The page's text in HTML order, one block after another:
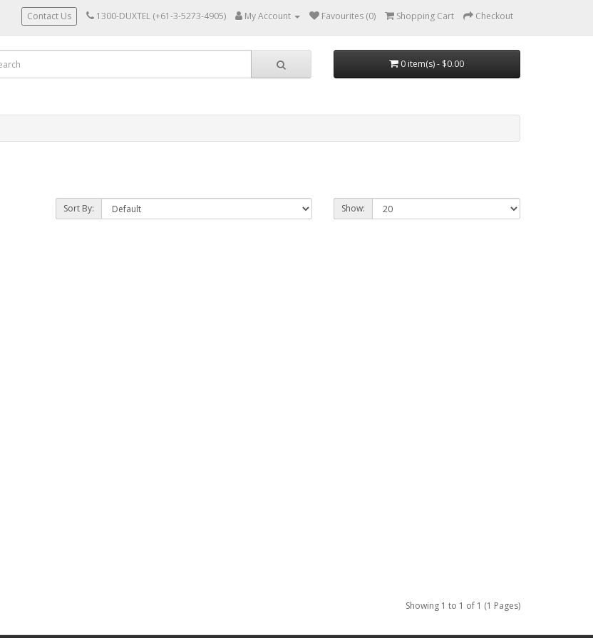
Contact Us 1300-DUXTEL (+61-3-5273-4905) My Account Favourites (0) Shopping Cart Checkout
0 item(s) - $0.00
Sort By: Show:
Showing 1 to 1 of 1 (1 Pages)